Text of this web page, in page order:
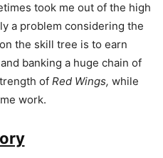
took me out of the high
a problem considering the
the skill tree is to earn
banking a huge chain of
of Red Wings, while
work.